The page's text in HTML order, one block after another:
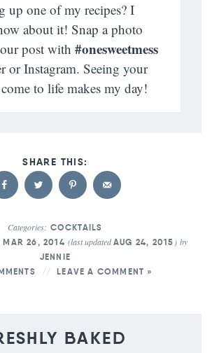
up one of my recipes? I
about it! Snap a photo
post with #onesweetmess
or Instagram. Seeing your
to life makes my day!
Categories: COCKTAILS
MAR 26, 2014(last updatedAUG 24, 2015 ) by
JENNIE
LEAVE A COMMENT »
BAKED